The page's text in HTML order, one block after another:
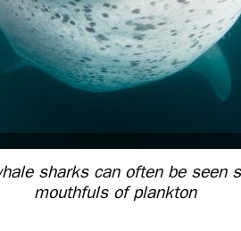
sharks can often be seen
mouthfuls of plankton